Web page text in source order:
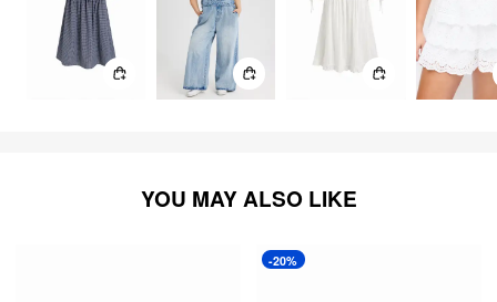
YOU MAY ALSO LIKE
-20%